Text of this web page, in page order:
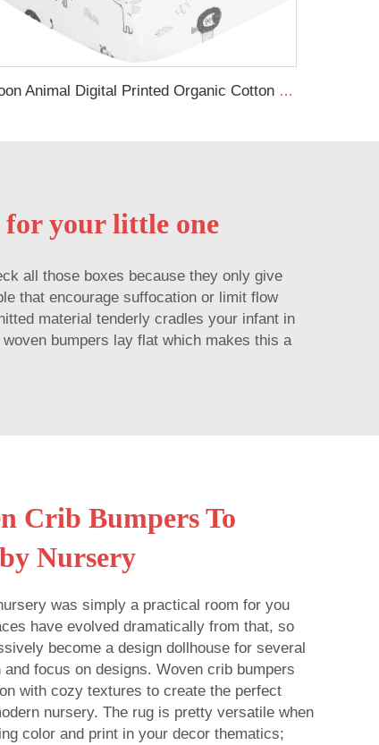
Cartoon Animal Digital Printed Organic Cotton Baby Cot Sheets Toddler Bed Sheets Sets Fitted Sheet
for your little one
all those boxes because they only give
that encourage suffocation or limit flow
material tenderly cradles your infant in
bumpers lay flat which makes this a
Crib Bumpers To
Nursery
was simply a practical room for you
have evolved dramatically from that, so
become a design dollhouse for several
focus on designs. Woven crib bumpers
with cozy textures to create the perfect
nursery. The rug is pretty versatile when
color and print in your decor thematics;